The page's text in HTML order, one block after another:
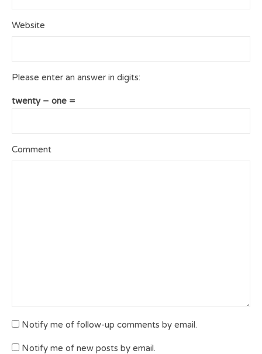
Website
Please enter an answer in digits:
twenty − one =
Comment
Notify me of follow-up comments by email.
Notify me of new posts by email.